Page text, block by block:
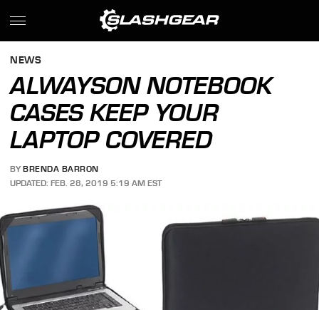
NEWS
ALWAYSON NOTEBOOK
CASES KEEP YOUR
LAPTOP COVERED
BY BRENDA BARRON
UPDATED: FEB. 28, 2019 5:19 AM EST